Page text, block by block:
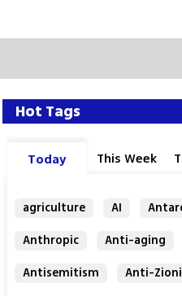
Hot Tags
Today This Week
agriculture AI
Anthropic
Anti-aging
Antisemitism
Anti-